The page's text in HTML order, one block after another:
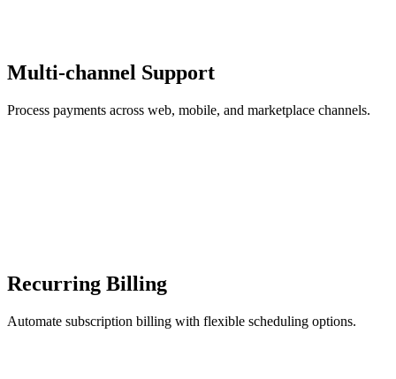
Multi-channel Support
Process payments across web, mobile, and marketplace channels.
Recurring Billing
Automate subscription billing with flexible scheduling options.